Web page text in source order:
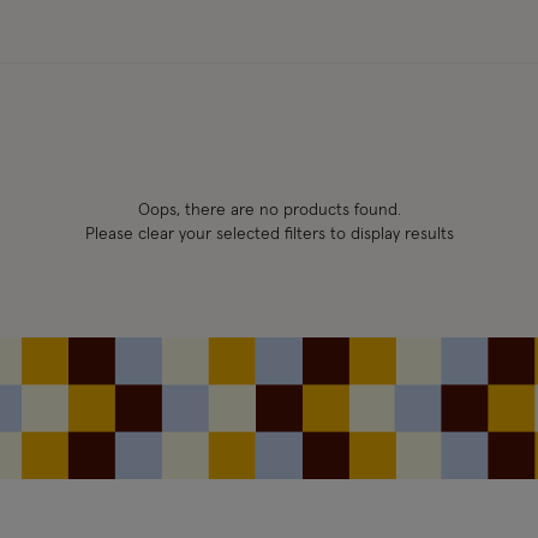
Oops, there are no products found.
Please clear your selected filters to display results